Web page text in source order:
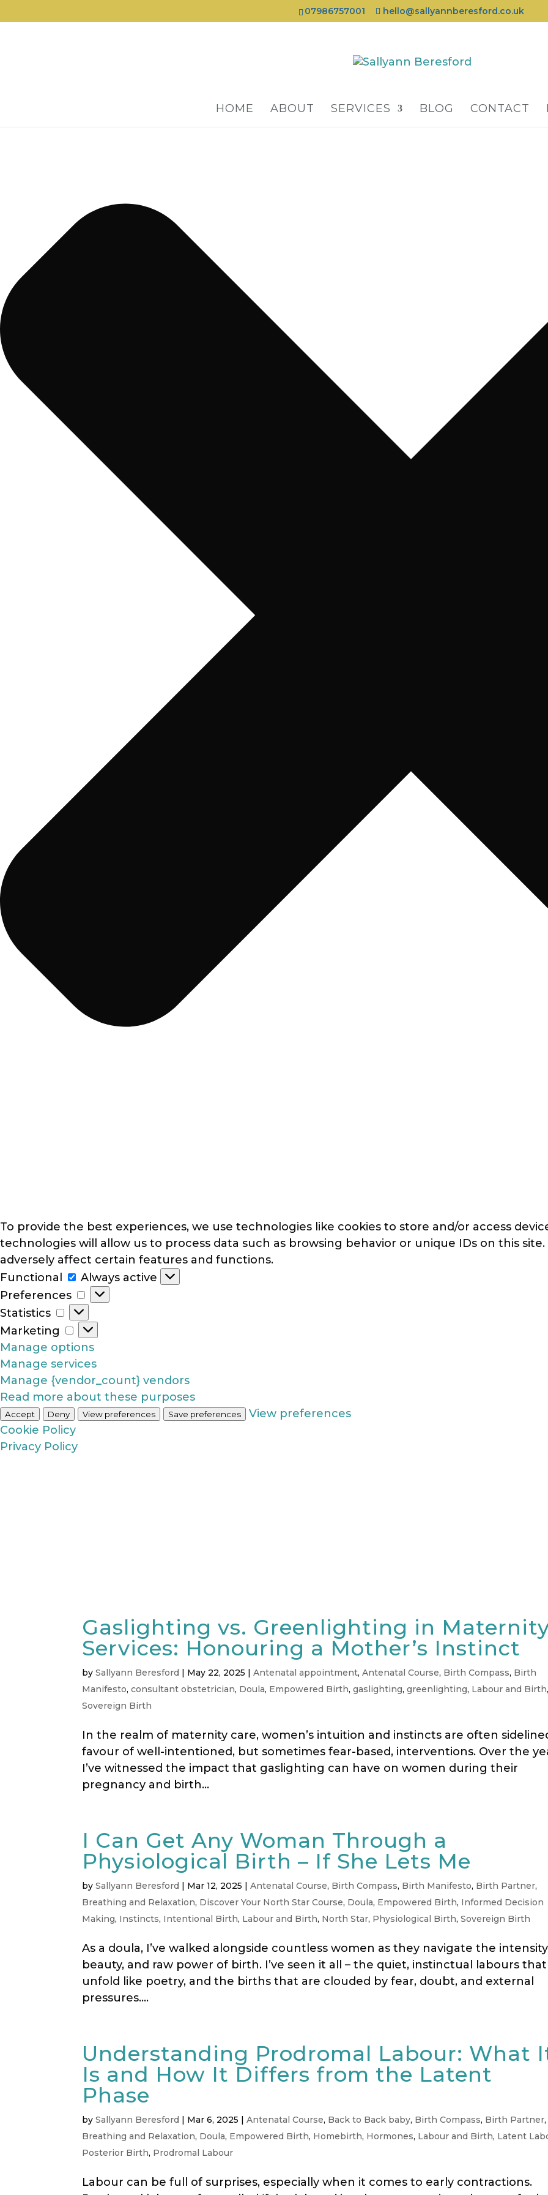
To provide the best experiences, we use technologies like cookies to store and/or access
technologies will allow us to process data such as browsing behavior or unique IDs on this
adversely affect certain features and functions.
Functional
Functional
Always active
Preferences
Preferences
Statistics
Statistics
Marketing
Marketing
Manage options
Manage services
Manage {vendor_count} vendors
Read more about these purposes
Accept Deny View preferences Save preferences
View preferences
Cookie Policy
Privacy Policy
07986757001 hello@sallyannberesford.co.uk
HOME ABOUT SERVICES BLOG CONTACT
Gaslighting vs. Greenlighting in
Services: Honouring a Mother’s Instinct
bySallyann Beresford | May 22, 2025 |Antenatal appointment,Antenatal Course, Birth Compass, Birth
Manifesto,consultant obstetrician, Doula, Empowered Birth,gaslighting,greenlighting, Labour and Birth,
Sovereign Birth
In the realm of maternity care, women’s intuition and instincts are often
favour of well-intentioned, but sometimes fear-based, interventions. Over the
I’ve witnessed the impact that gaslighting can have on women during their
pregnancy and birth...
I Can Get Any Woman Through a
Physiological Birth – If She Lets Me
bySallyann Beresford | Mar 12, 2025 |Antenatal Course, Birth Compass, Birth Manifesto, Birth Partner,
Breathing and Relaxation, Discover Your North Star Course, Doula, Empowered Birth, Informed Decision
Making, Instincts, Intentional Birth, Labour and Birth, North Star, Physiological Birth,Sovereign Birth
As a doula, I’ve walked alongside countless women as they navigate the
beauty, and raw power of birth. I’ve seen it all – the quiet, instinctual labours that
unfold like poetry, and the births that are clouded by fear, doubt, and external
pressures....
Understanding Prodromal Labour: What
Is and How It Differs from the Latent
Phase
bySallyann Beresford | Mar 6, 2025 |Antenatal Course, Back to Back baby, Birth Compass, Birth Partner,
Breathing and Relaxation, Doula, Empowered Birth, Homebirth, Hormones, Labour and Birth, Latent
Posterior Birth, Prodromal Labour
Labour can be full of surprises, especially when it comes to early contractions.